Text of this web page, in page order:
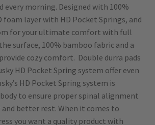
every morning. Designed with 100%
foam layer with HD Pocket Springs, and
for your ultimate comfort with full
surface, 100% bamboo fabric and a
cozy comfort. Double durra pads
HD Pocket Spring system offer even
HD Pocket Spring system is
to ensure proper spinal alignment
better rest. When it comes to
you want a quality product with